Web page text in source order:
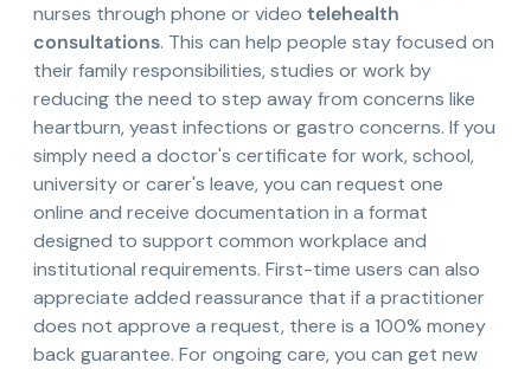
nurses through phone or video telehealth
consultations. This can help people stay focused on
their family responsibilities, studies or work by
reducing the need to step away from concerns like
heartburn, yeast infections or gastro concerns. If you
simply need a doctor's certificate for work, school,
university or carer's leave, you can request one
online and receive documentation in a format
designed to support common workplace and
institutional requirements. First-time users can also
appreciate added reassurance that if a practitioner
does not approve a request, there is a 100% money
back guarantee. For ongoing care, you can get new